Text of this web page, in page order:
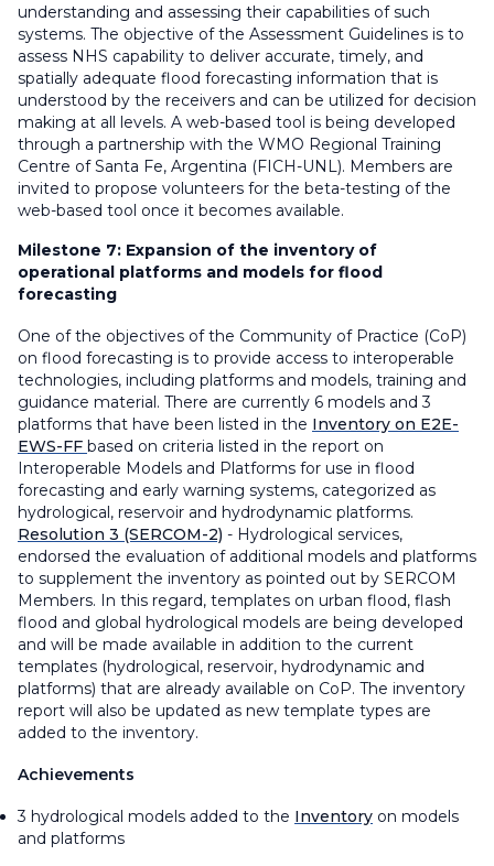
understanding and assessing their capabilities of such
systems. The objective of the Assessment Guidelines is to
assess NHS capability to deliver accurate, timely, and
spatially adequate flood forecasting information that is
understood by the receivers and can be utilized for decision
making at all levels. A web-based tool is being developed
through a partnership with the WMO Regional Training
Centre of Santa Fe, Argentina (FICH-UNL). Members are
invited to propose volunteers for the beta-testing of the
web-based tool once it becomes available.
Milestone 7: Expansion of the inventory of
operational platforms and models for flood
forecasting
One of the objectives of the Community of Practice (CoP)
on flood forecasting is to provide access to interoperable
technologies, including platforms and models, training and
guidance material. There are currently 6 models and 3
platforms that have been listed in the Inventory on E2E-
EWS-FF based on criteria listed in the report on
Interoperable Models and Platforms for use in flood
forecasting and early warning systems, categorized as
hydrological, reservoir and hydrodynamic platforms.
Resolution 3 (SERCOM-2) - Hydrological services,
endorsed the evaluation of additional models and platforms
to supplement the inventory as pointed out by SERCOM
Members. In this regard, templates on urban flood, flash
flood and global hydrological models are being developed
and will be made available in addition to the current
templates (hydrological, reservoir, hydrodynamic and
platforms) that are already available on CoP. The inventory
report will also be updated as new template types are
added to the inventory.
Achievements
3 hydrological models added to the Inventory on models
and platforms